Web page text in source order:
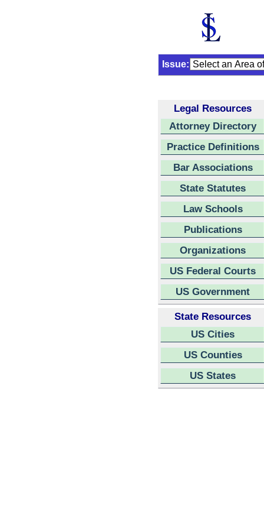
Issue:
Legal Resources
Attorney Directory
Practice Definitions
Bar Associations
State Statutes
Law Schools
Publications
Organizations
US Federal Courts
US Government
State Resources
US Cities
US Counties
US States